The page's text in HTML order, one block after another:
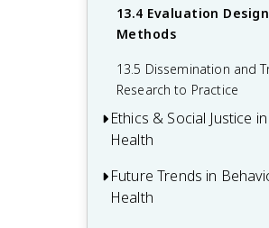
13.4 Evaluation
Methods
13.5 Dissemination and
Research to Practice
Ethics & Social Justice
Health
14.1 Ethical Principles in
Practice
Future Trends in
Health